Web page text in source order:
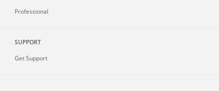
Professional
SUPPORT
Get Support